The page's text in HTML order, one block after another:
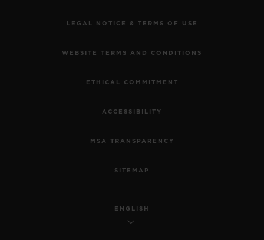
LEGAL NOTICE & TERMS OF USE
WEBSITE TERMS AND CONDITIONS
ETHICAL COMMITMENT
ACCESSIBILITY
MSA TRANSPARENCY
SITEMAP
ENGLISH